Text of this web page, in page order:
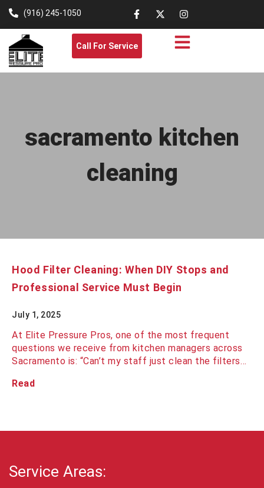
(916) 245-1050
Call For Service
sacramento kitchen
cleaning
Hood Filter Cleaning: When DIY Stops and
Professional Service Must Begin
July 1, 2025
At Elite Pressure Pros, one of the most frequent
questions we receive from kitchen managers across
Sacramento is: “Can’t my staff just clean the filters…
Read
Service Areas: